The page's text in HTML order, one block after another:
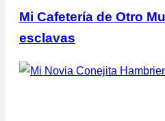
Mi Cafetería de Otro
esclavas